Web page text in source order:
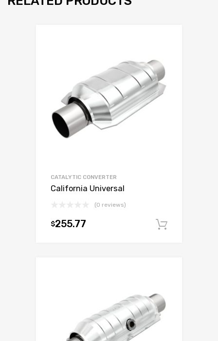
CATALYTIC CONVERTER
California Universal
(0 reviews)
$255.77